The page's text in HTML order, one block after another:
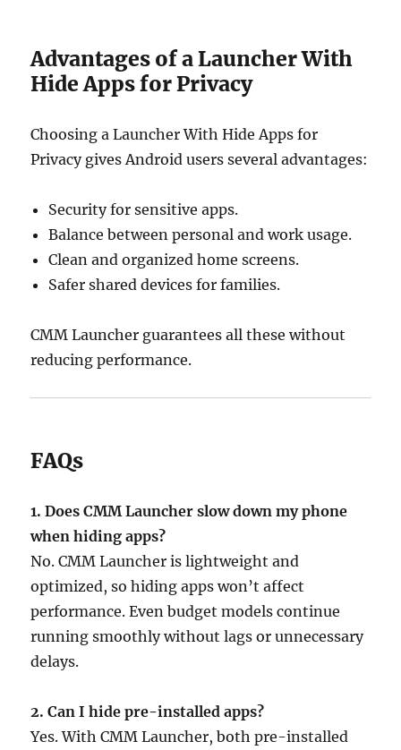
Advantages of a Launcher With
Hide Apps for Privacy
Choosing a Launcher With Hide Apps for
Privacy gives Android users several advantages:
Security for sensitive apps.
Balance between personal and work usage.
Clean and organized home screens.
Safer shared devices for families.
CMM Launcher guarantees all these without
reducing performance.
FAQs
1. Does CMM Launcher slow down my phone
when hiding apps?
No. CMM Launcher is lightweight and
optimized, so hiding apps won’t affect
performance. Even budget models continue
running smoothly without lags or unnecessary
delays.
2. Can I hide pre-installed apps?
Yes. With CMM Launcher, both pre-installed